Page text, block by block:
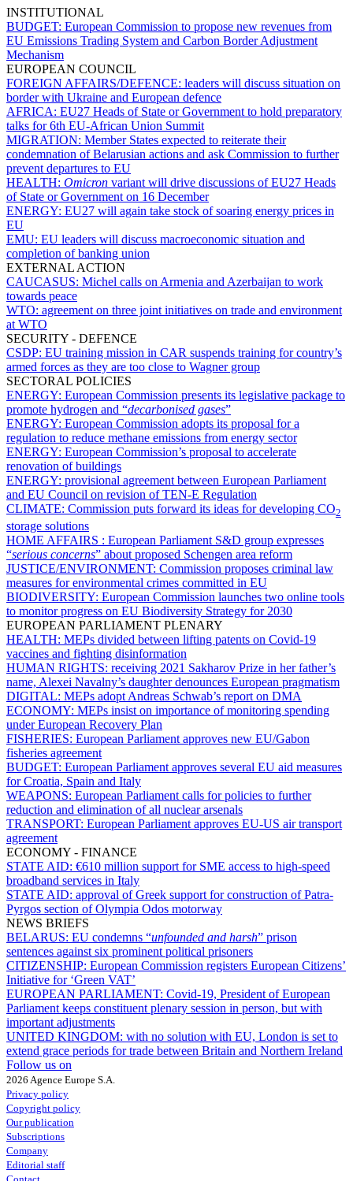
INSTITUTIONAL
BUDGET: European Commission to propose new revenues from
EU Emissions Trading System and Carbon Border Adjustment
Mechanism
EUROPEAN COUNCIL
FOREIGN AFFAIRS/DEFENCE: leaders will discuss situation on
border with Ukraine and European defence
AFRICA: EU27 Heads of State or Government to hold preparatory
talks for 6th EU-African Union Summit
MIGRATION: Member States expected to reiterate their
condemnation of Belarusian actions and ask Commission to further
prevent departures to EU
HEALTH: Omicron variant will drive discussions of EU27 Heads
of State or Government on 16 December
ENERGY: EU27 will again take stock of soaring energy prices in
EU
EMU: EU leaders will discuss macroeconomic situation and
completion of banking union
EXTERNAL ACTION
CAUCASUS: Michel calls on Armenia and Azerbaijan to work
towards peace
WTO: agreement on three joint initiatives on trade and environment
at WTO
SECURITY - DEFENCE
CSDP: EU training mission in CAR suspends training for country’s
armed forces as they are too close to Wagner group
SECTORAL POLICIES
ENERGY: European Commission presents its legislative package to
promote hydrogen and “decarbonised gases”
ENERGY: European Commission adopts its proposal for a
regulation to reduce methane emissions from energy sector
ENERGY: European Commission’s proposal to accelerate
renovation of buildings
ENERGY: provisional agreement between European Parliament
and EU Council on revision of TEN-E Regulation
CLIMATE: Commission puts forward its ideas for developing CO2
storage solutions
HOME AFFAIRS : European Parliament S&D group expresses
“serious concerns” about proposed Schengen area reform
JUSTICE/ENVIRONMENT: Commission proposes criminal law
measures for environmental crimes committed in EU
BIODIVERSITY: European Commission launches two online tools
to monitor progress on EU Biodiversity Strategy for 2030
EUROPEAN PARLIAMENT PLENARY
HEALTH: MEPs divided between lifting patents on Covid-19
vaccines and fighting disinformation
HUMAN RIGHTS: receiving 2021 Sakharov Prize in her father’s
name, Alexei Navalny’s daughter denounces European pragmatism
DIGITAL: MEPs adopt Andreas Schwab’s report on DMA
ECONOMY: MEPs insist on importance of monitoring spending
under European Recovery Plan
FISHERIES: European Parliament approves new EU/Gabon
fisheries agreement
BUDGET: European Parliament approves several EU aid measures
for Croatia, Spain and Italy
WEAPONS: European Parliament calls for policies to further
reduction and elimination of all nuclear arsenals
TRANSPORT: European Parliament approves EU-US air transport
agreement
ECONOMY - FINANCE
STATE AID: €610 million support for SME access to high-speed
broadband services in Italy
STATE AID: approval of Greek support for construction of Patra-
Pyrgos section of Olympia Odos motorway
NEWS BRIEFS
BELARUS: EU condemns “unfounded and harsh” prison
sentences against six prominent political prisoners
CITIZENSHIP: European Commission registers European Citizens’
Initiative for ‘Green VAT’
EUROPEAN PARLIAMENT: Covid-19, President of European
Parliament keeps constituent plenary session in person, but with
important adjustments
UNITED KINGDOM: with no solution with EU, London is set to
extend grace periods for trade between Britain and Northern Ireland
Follow us on
2026 Agence Europe S.A.
Privacy policy
Copyright policy
Our publication
Subscriptions
Company
Editorial staff